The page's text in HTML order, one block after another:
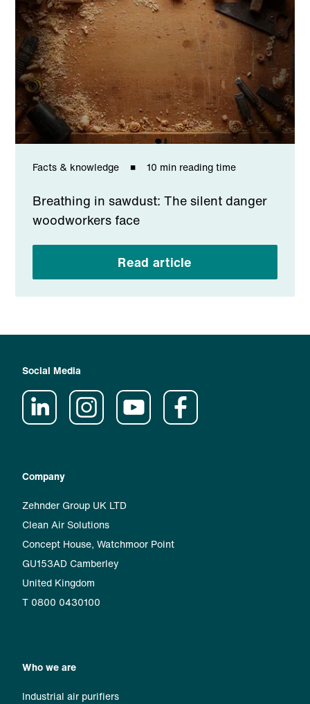
Facts & knowledge 10 min reading time
Breathing in sawdust: The silent danger
woodworkers face
Read article
Company
Zehnder Group UK LTD
Clean Air Solutions
Concept House, Watchmoor Point
GU153AD Camberley
United Kingdom
T 0800 0430100
Who we are
Industrial air purifiers
Social Media